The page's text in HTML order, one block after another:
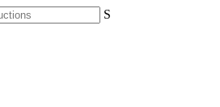
S